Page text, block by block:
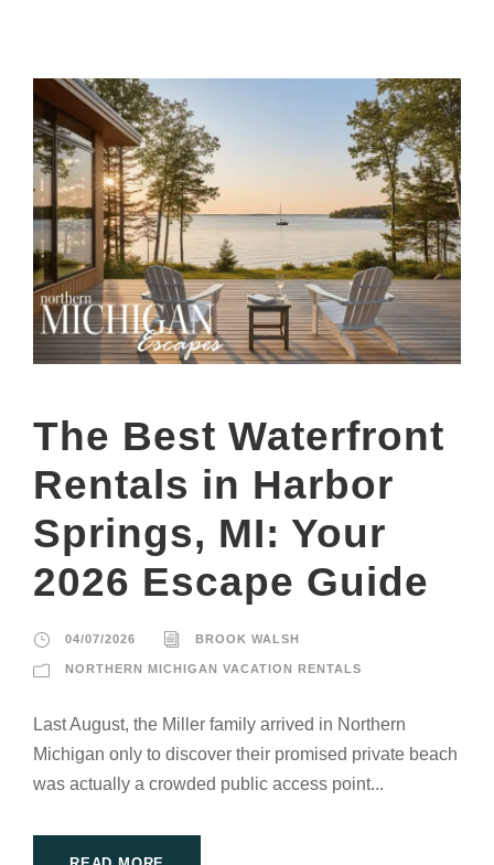
The Best Waterfront
Rentals in Harbor
Springs, MI: Your
2026 Escape Guide
04/07/2026 BROOK WALSH
NORTHERN MICHIGAN VACATION RENTALS
Last August, the Miller family arrived in Northern
Michigan only to discover their promised private beach
was actually a crowded public access point...